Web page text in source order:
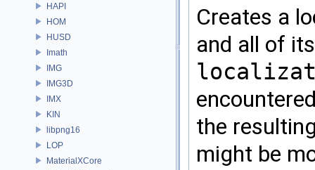
HAPI
HOM
HUSD
Imath
IMG
IMG3D
IMX
KIN
libpng16
LOP
MaterialXCore
Creates a
and all of
the
might be